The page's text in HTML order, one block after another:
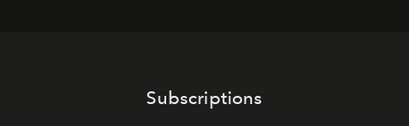
Subscriptions